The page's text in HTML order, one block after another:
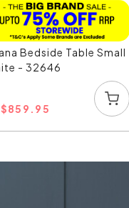
Bedside Table Small
- 32646
$859.95